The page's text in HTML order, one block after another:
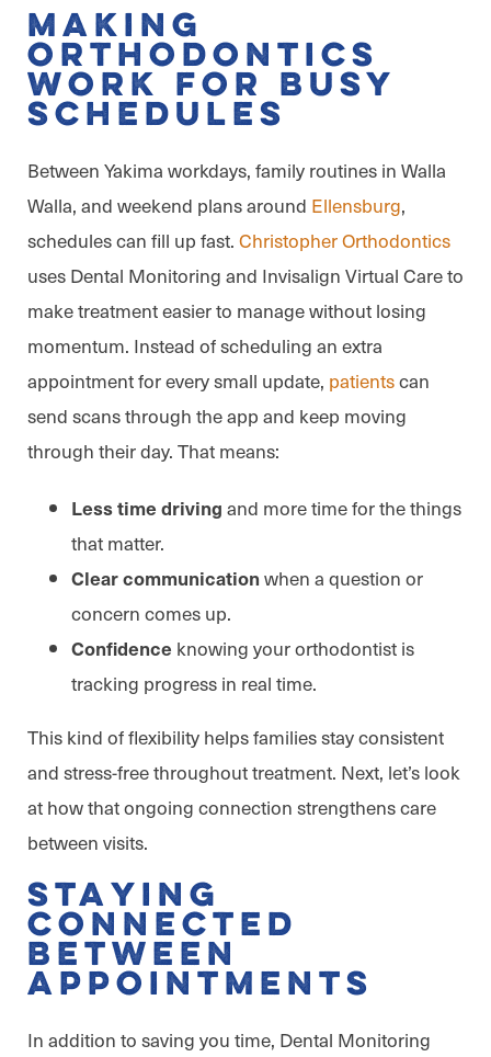
Making
Orthodontics
Work for Busy
Schedules
Between Yakima workdays, family routines in Walla
Walla, and weekend plans around Ellensburg,
schedules can fill up fast.Christopher Orthodontics
uses Dental Monitoring and Invisalign Virtual Care to
make treatment easier to manage without losing
momentum. Instead of scheduling an extra
appointment for every small update, patientscan
send scans through the app and keep moving
through their day. That means:
Less time driving and more time for the things
that matter.
Clear communication when a question or
concern comes up.
Confidence knowing your orthodontist is
tracking progress in real time.
This kind of flexibility helps families stay consistent
and stress-free throughout treatment. Next, let’s look
at how that ongoing connection strengthens care
between visits.
Staying
Connected
Between
Appointments
In addition to saving you time, Dental Monitoring